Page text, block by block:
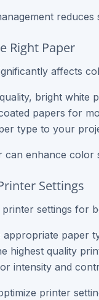
Right Paper
affects
bright white
papers for
type to your
can enhance color
Settings
settings for
appropriate paper
highest quality
intensity and
printer